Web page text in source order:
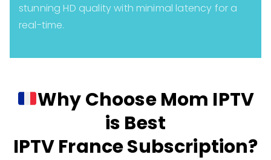
stunning HD quality with minimal latency for a
real-time.
Why Choose Mom IPTV
is Best
IPTV France Subscription?